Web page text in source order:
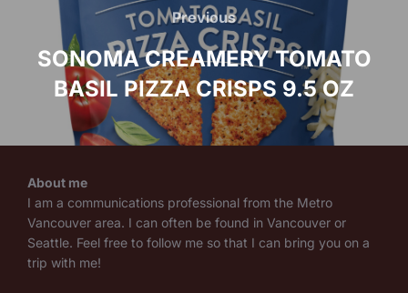
navigation
Previous
Previous
SONOMA CREAMERY TOMATO
BASIL PIZZA CRISPS 9.5 OZ
About me
I am a communications professional from the Metro
Vancouver area. I can often be found in Vancouver or
Seattle. Feel free to follow me so that I can bring you on a
trip with me!